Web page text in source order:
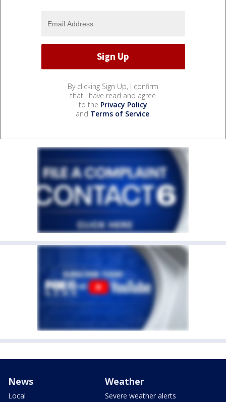
By clicking Sign Up, I confirm
that I have read and agree
to the Privacy Policy
and Terms of Service.
News
Local
Weather
Severe weather alerts